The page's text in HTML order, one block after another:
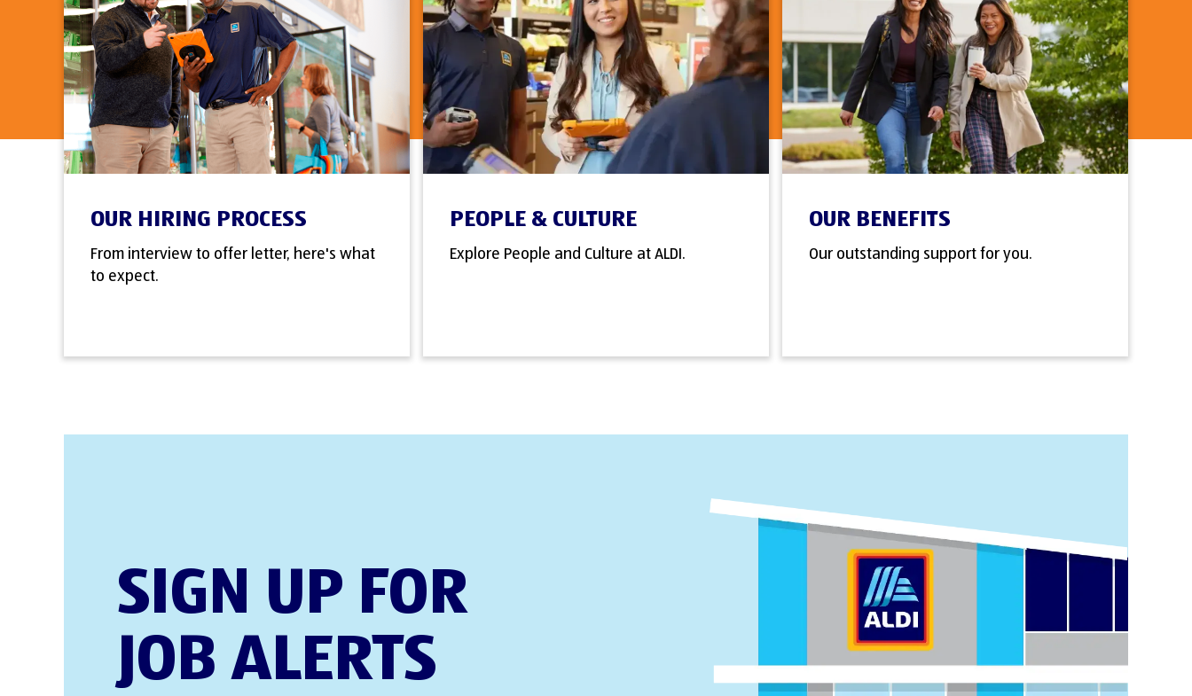
OUR HIRING PROCESS
From interview to offer letter, here's what
to expect.
PEOPLE & CULTURE
Explore People and Culture at ALDI.
OUR BENEFITS
Our outstanding support for you.
SIGN UP FOR
JOB ALERTS